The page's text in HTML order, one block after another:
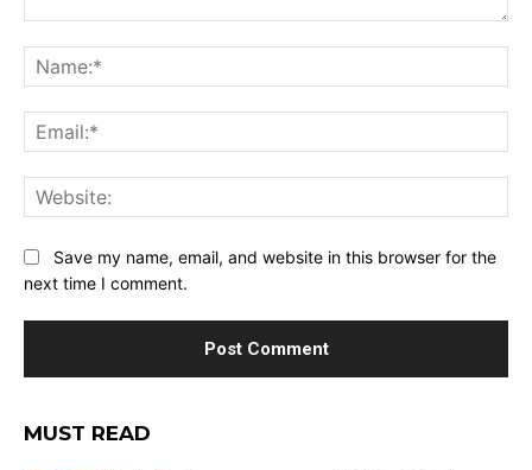
Save my name, email, and website in this browser for the
next time I comment.
MUST READ